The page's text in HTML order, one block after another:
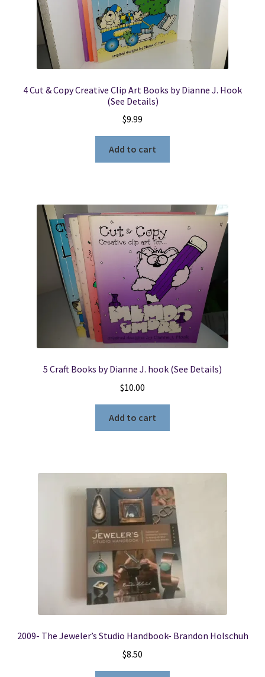
4 Cut & Copy Creative Clip Art Books by Dianne J. Hook
(See Details)
$9.99
Add to cart
5 Craft Books by Dianne J. hook (See Details)
$10.00
Add to cart
2009- The Jeweler’s Studio Handbook- Brandon Holschuh
$8.50